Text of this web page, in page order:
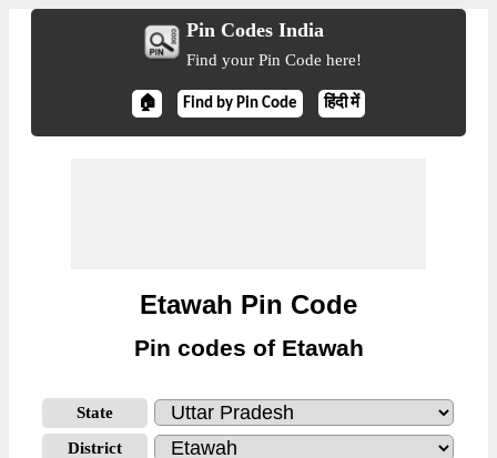
Pin Codes India
Find your Pin Code here!
🏠 Find by Pin Code हिंदी में
Etawah Pin Code
Pin codes of Etawah
State
District